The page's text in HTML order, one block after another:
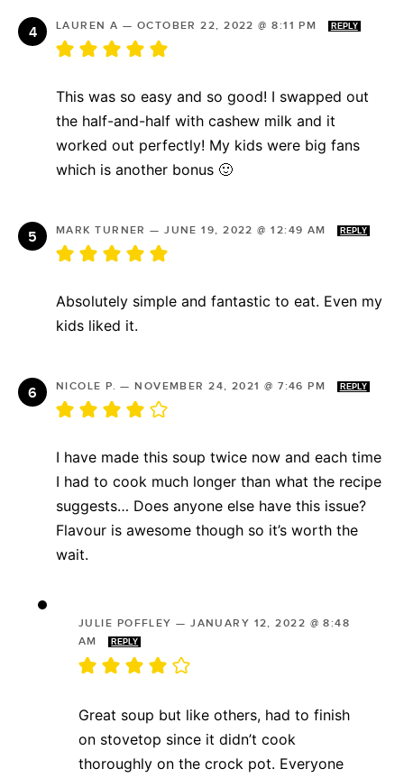
LAUREN A — OCTOBER 22, 2022 @ 8:11 PM REPLY
This was so easy and so good! I swapped out
the half-and-half with cashew milk and it
worked out perfectly! My kids were big fans
which is another bonus 🙂
MARK TURNER —JUNE 19, 2022 @ 12:49 AM REPLY
Absolutely simple and fantastic to eat. Even my
kids liked it.
NICOLE P. —NOVEMBER 24, 2021 @ 7:46 PM REPLY
I have made this soup twice now and each time
I had to cook much longer than what the recipe
suggests… Does anyone else have this issue?
Flavour is awesome though so it’s worth the
wait.
JULIE POFFLEY —JANUARY 12, 2022 @ 8:48
AM
REPLY
Great soup but like others, had to finish
on stovetop since it didn’t cook
thoroughly on the crock pot. Everyone